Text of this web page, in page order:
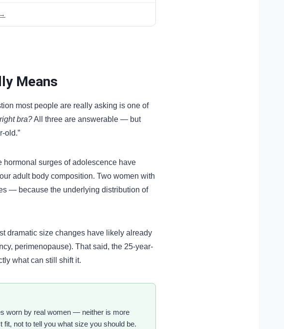
Means
most people are really asking is one of
bra?All three are answerable — but
old.”
hormonal surges of adolescence have
adult body composition. Two women with
— because the underlying distribution of
dramatic size changes have likely already
perimenopause). That said, the 25-year-
what can still shift it.
worn by real women — neither is more
fit, not to tell you what size you should be.